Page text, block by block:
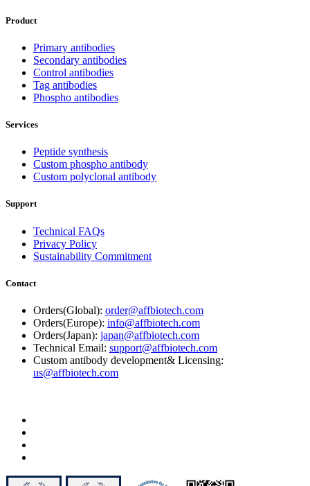
Product
Primary antibodies
Secondary antibodies
Control antibodies
Tag antibodies
Phospho antibodies
Services
Peptide synthesis
Custom phospho antibody
Custom polyclonal antibody
Support
Technical FAQs
Privacy Policy
Sustainability Commitment
Contact
Orders(Global): order@affbiotech.com
Orders(Europe): info@affbiotech.com
Orders(Japan): japan@affbiotech.com
Technical Email: support@affbiotech.com
Custom antibody development& Licensing:
us@affbiotech.com